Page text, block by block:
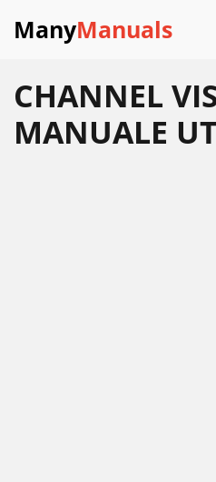
ManyManuals
CHANNEL
MANUALE